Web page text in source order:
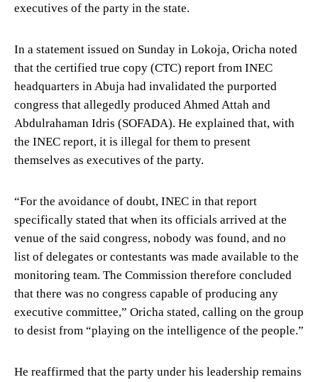
executives of the party in the state.
In a statement issued on Sunday in Lokoja, Oricha noted
that the certified true copy (CTC) report from INEC
headquarters in Abuja had invalidated the purported
congress that allegedly produced Ahmed Attah and
Abdulrahaman Idris (SOFADA). He explained that, with
the INEC report, it is illegal for them to present
themselves as executives of the party.
“For the avoidance of doubt, INEC in that report
specifically stated that when its officials arrived at the
venue of the said congress, nobody was found, and no
list of delegates or contestants was made available to the
monitoring team. The Commission therefore concluded
that there was no congress capable of producing any
executive committee,” Oricha stated, calling on the group
to desist from “playing on the intelligence of the people.”
He reaffirmed that the party under his leadership remains